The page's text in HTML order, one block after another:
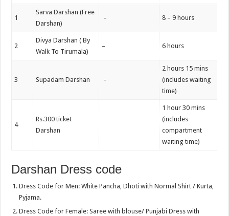
1
Sarva Darshan (Free
Darshan)
– 8 – 9 hours
2
Divya Darshan ( By
Walk To Tirumala)
– 6 hours
3 Supadam Darshan –
2 hours 15 mins
(includes waiting
time)
4
Rs.300 ticket
Darshan
1 hour 30 mins
(includes
compartment
waiting time)
Darshan Dress code
Dress Code for Men: White Pancha, Dhoti with Normal Shirt / Kurta,
Pyjama.
Dress Code for Female: Saree with blouse/ Punjabi Dress with